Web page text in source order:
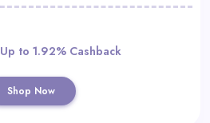
Up to 1.92% Cashback
Shop Now